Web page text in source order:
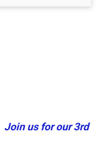
Join us for our 3rd